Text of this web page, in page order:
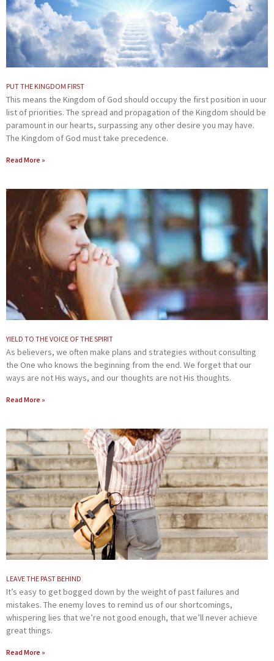
PUT THE KINGDOM FIRST
This means the Kingdom of God should occupy the first position in uour
list of priorities. The spread and propagation of the Kingdom should be
paramount in our hearts, surpassing any other desire you may have.
The Kingdom of God must take precedence.
Read More »
YIELD TO THE VOICE OF THE SPIRIT
As believers, we often make plans and strategies without consulting
the One who knows the beginning from the end. We forget that our
ways are not His ways, and our thoughts are not His thoughts.
Read More »
LEAVE THE PAST BEHIND
It’s easy to get bogged down by the weight of past failures and
mistakes. The enemy loves to remind us of our shortcomings,
whispering lies that we’re not good enough, that we’ll never achieve
great things.
Read More »